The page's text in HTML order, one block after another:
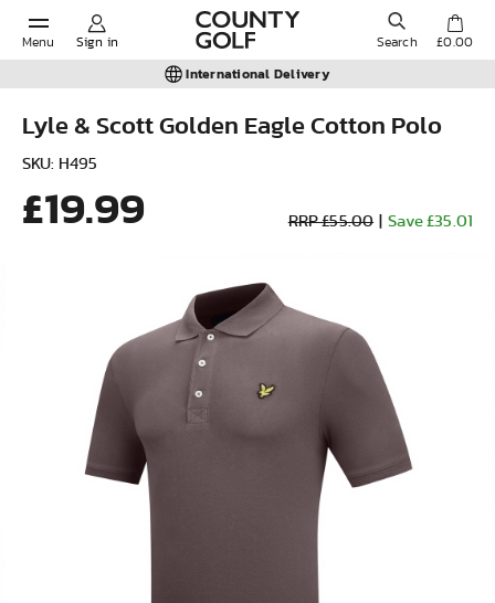
Menu Sign in Search
POPULAR SEARCHES:
Under Armour
Calvin Klein
£0.00
International Delivery
Lyle & Scott Golden Eagle Cotton Polo
SKU: H495
£19.99 RRP £55.00 Save £35.01